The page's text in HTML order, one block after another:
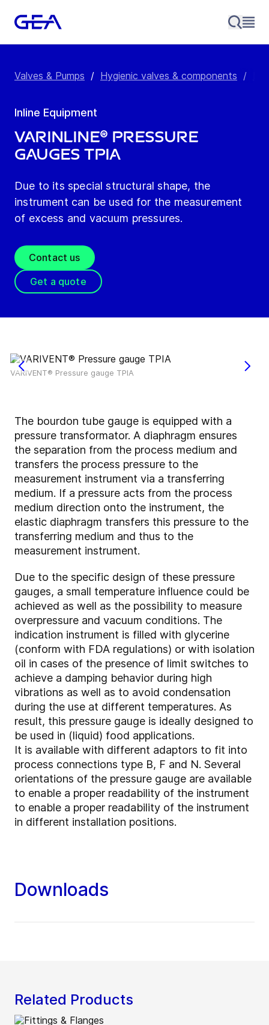
Valves & Pumps / Hygienic valves & components /
Inline Equipment
VARINLINE® Pressure
Gauges TPIA
Due to its special structural shape, the
instrument can be used for the measurement
of excess and vacuum pressures.
Contact us
Get a quote
VARIVENT® Pressure gauge TPIA
The bourdon tube gauge is equipped with a
pressure transformator. A diaphragm ensures
the separation from the process medium and
transfers the process pressure to the
measurement instrument via a transferring
medium. If a pressure acts from the process
medium direction onto the instrument, the
elastic diaphragm transfers this pressure to the
transferring medium and thus to the
measurement instrument.
Due to the specific design of these pressure
gauges, a small temperature influence could be
achieved as well as the possibility to measure
overpressure and vacuum conditions. The
indication instrument is filled with glycerine
(conform with FDA regulations) or with isolation
oil in cases of the presence of limit switches to
achieve a damping behavior during high
vibrations as well as to avoid condensation
during the use at different temperatures. As
result, this pressure gauge is ideally designed to
be used in (liquid) food applications.
It is available with different adaptors to fit into
process connections type B, F and N. Several
orientations of the pressure gauge are available
to enable a proper readability of the instrument
to enable a proper readability of the instrument
in different installation positions.
Downloads
Related Products